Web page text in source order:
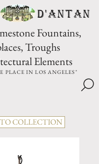
D'Antan
Fountains,
Troughs
Elements
PLACE IN LOS ANGELES"
COLLECTION